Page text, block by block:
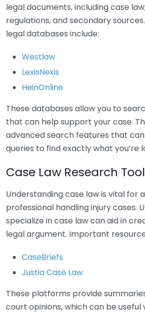
legal documents, including case
regulations, and secondary
legal databases include:
Westlaw
LexisNexis
HeinOnline
These databases allow you to
that can help support your case.
advanced search features that
queries to find exactly what you’re
Case Law Research
Understanding case law is vital for
professional handling injury cases.
specialize in case law can aid in
legal argument. Important
CaseBriefs
Justia Case Law
These platforms provide
court opinions, which can be